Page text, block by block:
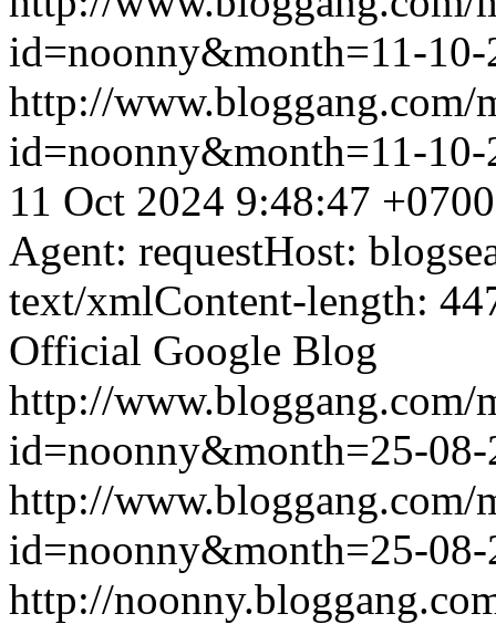
id=noonny&month=11-
http://www.bloggang.com/
id=noonny&month=11-
11 Oct 2024 9:48:47 +0700
Agent: requestHost:
text/xmlContent-length:
Official Google Blog
http://www.bloggang.com/
id=noonny&month=25-
http://www.bloggang.com/
id=noonny&month=25-
http://